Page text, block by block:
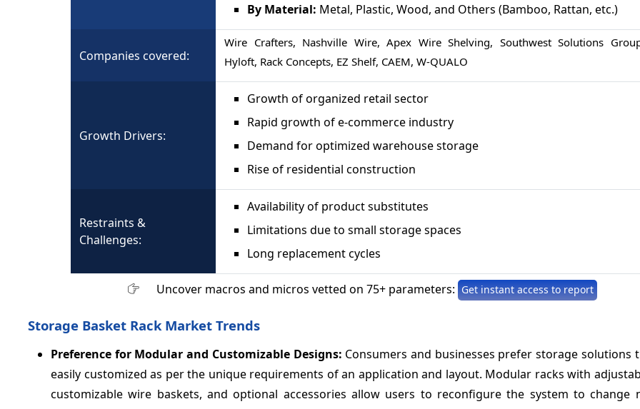
By Material: Metal, Plastic, Wood, and Others (Bamboo, Rattan, etc.)
Companies covered:
Wire Crafters, Nashville Wire, Apex Wire Shelving, Southwest Solutions
Hyloft, Rack Concepts, EZ Shelf, CAEM, W-QUALO
Growth Drivers:
Growth of organized retail sector
Rapid growth of e-commerce industry
Demand for optimized warehouse storage
Rise of residential construction
Restraints &
Challenges:
Availability of product substitutes
Limitations due to small storage spaces
Long replacement cycles
Uncover macros and micros vetted on 75+ parameters: Get instant access to report
Storage Basket Rack Market Trends
Preference for Modular and Customizable Designs: Consumers and businesses prefer storage solutions
easily customized as per the unique requirements of an application and layout. Modular racks with
customizable wire baskets, and optional accessories allow users to reconfigure the system to change